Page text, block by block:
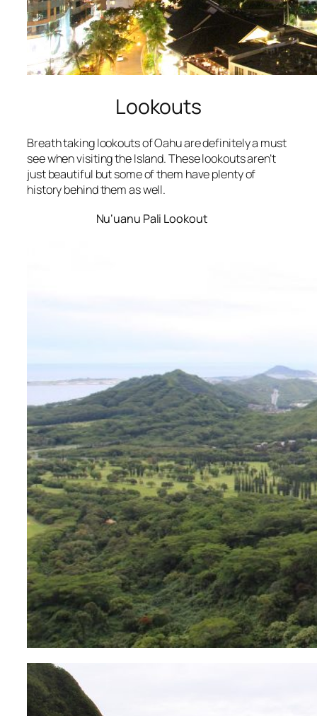
Lookouts
Breath taking lookouts of Oahu are definitely a must
see when visiting the Island. These lookouts aren’t
just beautiful but some of them have plenty of
history behind them as well.
Nu‘uanu Pali Lookout